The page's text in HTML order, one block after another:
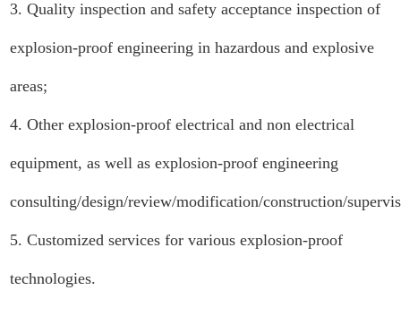
3. Quality inspection and safety acceptance inspection of
explosion-proof engineering in hazardous and explosive
areas;
4. Other explosion-proof electrical and non electrical
equipment, as well as explosion-proof engineering
consulting/design/review/modification/construction/
5. Customized services for various explosion-proof
technologies.